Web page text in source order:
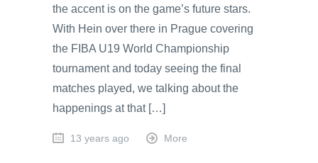
the accent is on the game’s future stars.
With Hein over there in Prague covering
the FIBA U19 World Championship
tournament and today seeing the final
matches played, we talking about the
happenings at that […]
13 years ago More